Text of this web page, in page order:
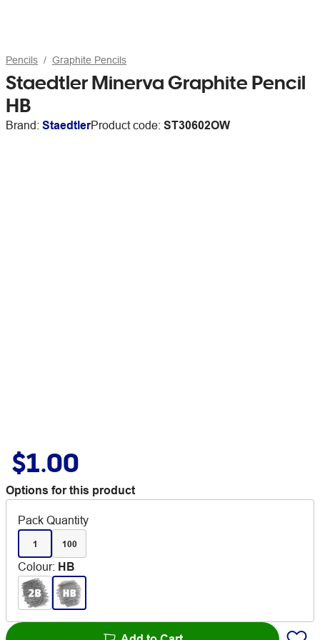
Pencils Graphite Pencils
Staedtler Minerva Graphite Pencil
HB
Brand: StaedtlerProduct code: ST30602OW
$1.00
Options for this product
Pack Quantity
1 100
Colour: HB